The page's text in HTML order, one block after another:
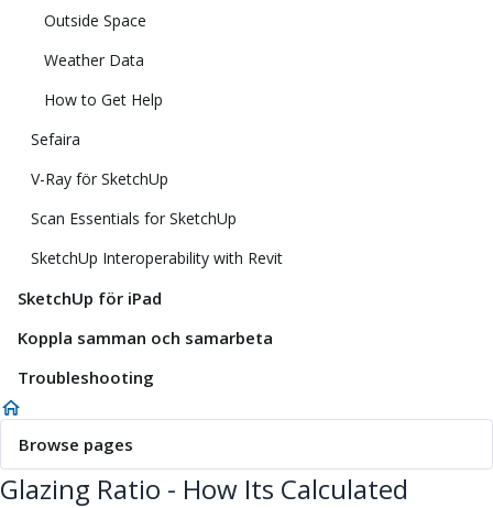
Outside Space
Weather Data
How to Get Help
Sefaira
V-Ray för SketchUp
Scan Essentials for SketchUp
SketchUp Interoperability with Revit
SketchUp för iPad
Koppla samman och samarbeta
Troubleshooting
Browse pages
Glazing Ratio - How Its Calculated